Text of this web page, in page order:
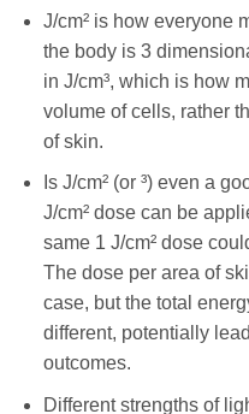
J/cm² is how everyone
the body is 3
in J/cm³, which is how
volume of cells, rather
of skin.
Is J/cm² (or ³) even a
J/cm² dose can be
same 1 J/cm² dose
The dose per area of
case, but the total
different, potentially
outcomes.
Different strengths of